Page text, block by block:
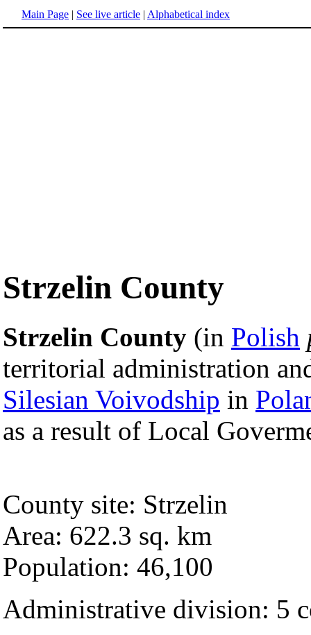
Main Page | See live article | Alphabetical index
Strzelin County
Strzelin County (in Polish
territorial administration
Silesian Voivodship in
as a result of Local
County site: Strzelin
Area: 622.3 sq. km
Population: 46,100
Administrative division: 5